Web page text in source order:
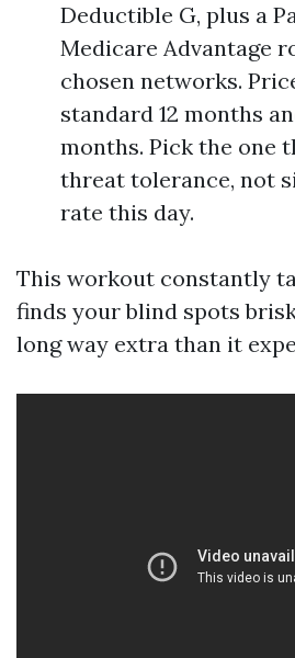
Deductible G, plus a
Medicare Advantage
chosen networks.
standard 12 months
months. Pick the one
threat tolerance, not
rate this day.
This workout constantly
finds your blind spots
long way extra than it